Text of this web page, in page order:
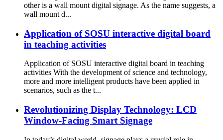
other is a wall mount digital signage. As the name suggests, a
wall mount d...
Application of SOSU interactive digital board
in teaching activities
Application of SOSU interactive digital board in teaching
activities With the development of science and technology,
more and more intelligent products have been applied in
scenarios, such as the t...
Revolutionizing Display Technology: LCD
Window-Facing Smart Signage